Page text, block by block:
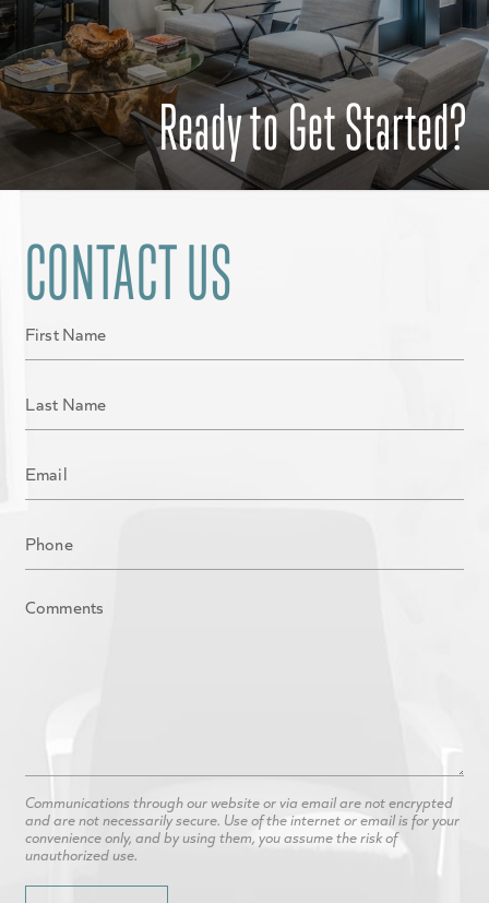
Ready to Get Started?
CONTACT US
Communications through our website or via email are not encrypted
and are not necessarily secure. Use of the internet or email is for your
convenience only, and by using them, you assume the risk of
unauthorized use.